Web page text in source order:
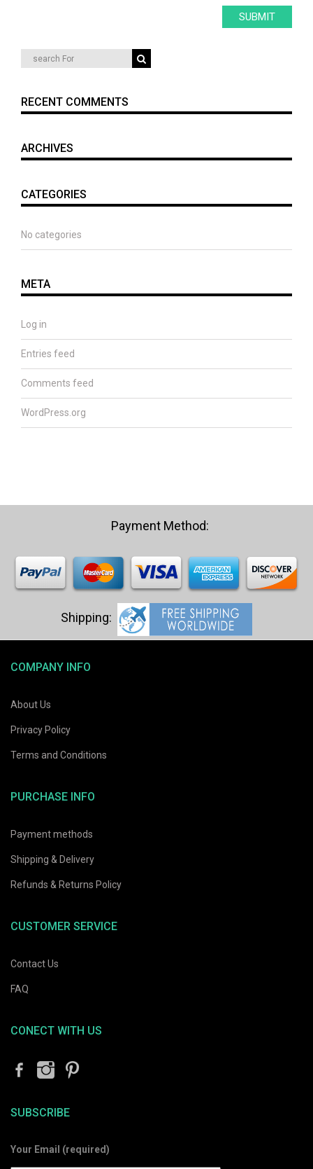
RECENT COMMENTS
ARCHIVES
CATEGORIES
No categories
META
Log in
Entries feed
Comments feed
WordPress.org
COMPANY INFO
About Us
Privacy Policy
Terms and Conditions
PURCHASE INFO
Payment methods
Shipping & Delivery
Refunds & Returns Policy
CUSTOMER SERVICE
Contact Us
FAQ
CONECT WITH US
SUBSCRIBE
Your Email (required)